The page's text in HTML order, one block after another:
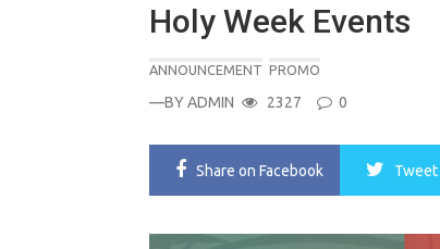
Holy Week Events
ANNOUNCEMENT PROMO
—BYADMIN 2327 0
Share on Facebook Tweet